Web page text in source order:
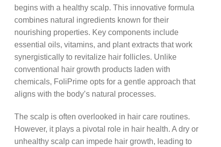
begins with a healthy scalp. This innovative formula
combines natural ingredients known for their
nourishing properties. Key components include
essential oils, vitamins, and plant extracts that work
synergistically to revitalize hair follicles. Unlike
conventional hair growth products laden with
chemicals, FoliPrime opts for a gentle approach that
aligns with the body’s natural processes.
The scalp is often overlooked in hair care routines.
However, it plays a pivotal role in hair health. A dry or
unhealthy scalp can impede hair growth, leading to